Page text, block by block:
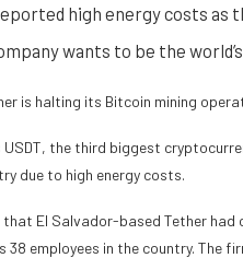
high energy costs as
wants to be the
is halting its Bitcoin mining
USDT, the third biggest
due to high energy costs.
El Salvador-based Tether
38 employees in the country. The